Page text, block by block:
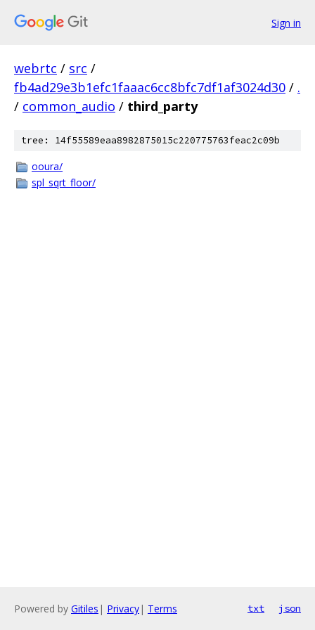
Sign in
webrtc / src /
fb4ad29e3b1efc1faaac6cc8bfc7df1af3024d30 / .
/ common_audio / third_party
tree: 14f55589eaa8982875015c220775763feac2c09b
ooura/
spl_sqrt_floor/
Powered by Gitiles | Privacy| Terms txt json